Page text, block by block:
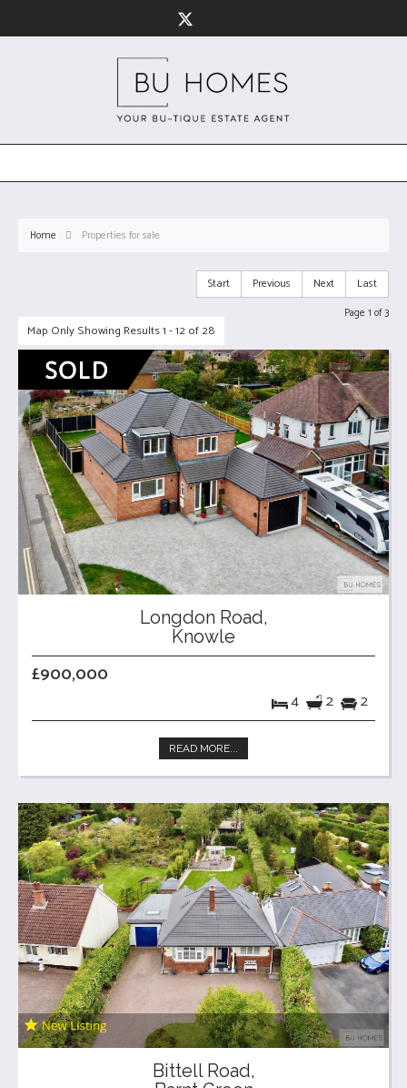
Home Properties for sale
Start Previous Next Last
Page 1 of 3
Map Only Showing Results 1 - 12 of 28
Longdon Road,
Knowle
£900,000
4 2 2
READ MORE...
Bittell Road,